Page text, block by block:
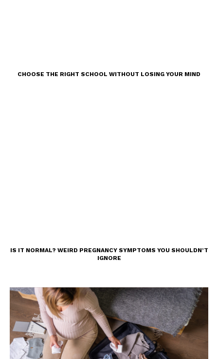
CHOOSE THE RIGHT SCHOOL WITHOUT LOSING YOUR MIND
IS IT NORMAL? WEIRD PREGNANCY SYMPTOMS YOU SHOULDN’T
IGNORE